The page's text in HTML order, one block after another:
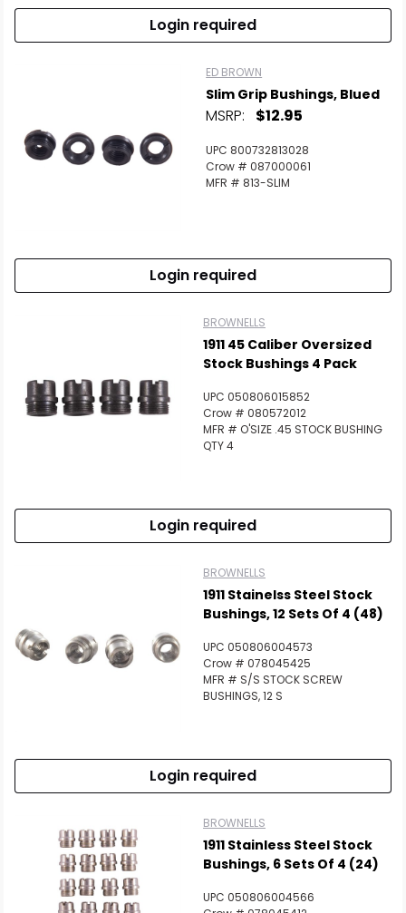
Login required
ED BROWN
Slim Grip Bushings, Blued
MSRP: $12.95
UPC 800732813028
Crow # 087000061
MFR # 813-SLIM
Login required
BROWNELLS
1911 45 Caliber Oversized
Stock Bushings 4 Pack
UPC 050806015852
Crow # 080572012
MFR # O'SIZE .45 STOCK BUSHING
QTY 4
Login required
BROWNELLS
1911 Stainelss Steel Stock
Bushings, 12 Sets Of 4 (48)
UPC 050806004573
Crow # 078045425
MFR # S/S STOCK SCREW
BUSHINGS, 12 S
Login required
BROWNELLS
1911 Stainless Steel Stock
Bushings, 6 Sets Of 4 (24)
UPC 050806004566